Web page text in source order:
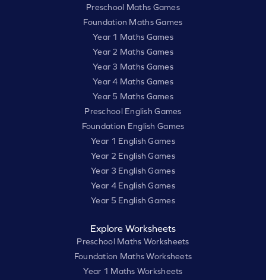
Preschool Maths Games
Foundation Maths Games
Year 1 Maths Games
Year 2 Maths Games
Year 3 Maths Games
Year 4 Maths Games
Year 5 Maths Games
Preschool English Games
Foundation English Games
Year 1 English Games
Year 2 English Games
Year 3 English Games
Year 4 English Games
Year 5 English Games
Explore Worksheets
Preschool Maths Worksheets
Foundation Maths Worksheets
Year 1 Maths Worksheets